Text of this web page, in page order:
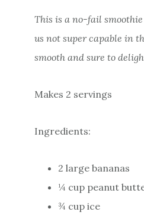
This is a no-fail
us not super capable in
smooth and sure to
Makes 2 servings
Ingredients:
2 large bananas
¼ cup peanut
¾ cup ice